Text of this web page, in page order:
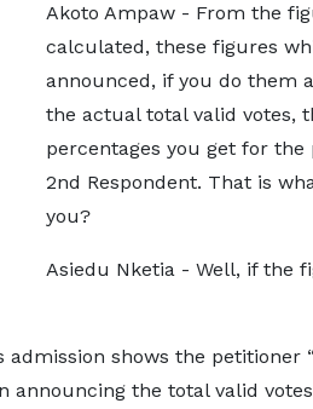
Akoto Ampaw - From the
calculated, these figures
announced, if you do them
the actual total valid votes,
percentages you get for
2nd Respondent. That is
you?
Asiedu Nketia - Well, if the
admission shows the petitioner
announcing the total valid